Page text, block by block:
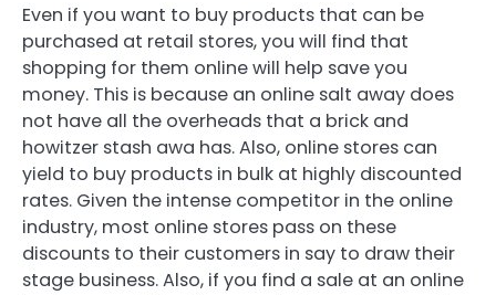
Even if you want to buy products that can be
purchased at retail stores, you will find that
shopping for them online will help save you
money. This is because an online salt away does
not have all the overheads that a brick and
howitzer stash awa has. Also, online stores can
yield to buy products in bulk at highly discounted
rates. Given the intense competitor in the online
industry, most online stores pass on these
discounts to their customers in say to draw their
stage business. Also, if you find a sale at an online